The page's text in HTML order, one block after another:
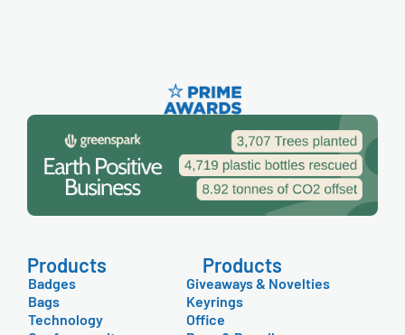
Products Products
Badges
Bags
Technology
Giveaways & Novelties
Keyrings
Office